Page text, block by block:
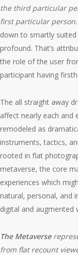
the third particular
first particular
down to smartly
profound. That’s
the role of the user
participant having
The all straight away
affect nearly each and
remodeled as
instruments, tactics,
rooted in flat
metaverse, the core
experiences which
natural, personal, and
digital and augmented
The Metaverse
from flat recount